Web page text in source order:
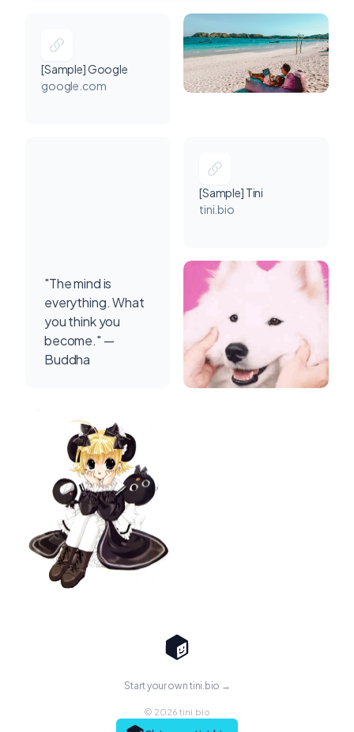
[Sample] Google
google.com
"The mind is
everything. What
you think you
become." —
Buddha
[Sample] Tini
tini.bio
Start your own tini.bio →
© 2026 tini.bio